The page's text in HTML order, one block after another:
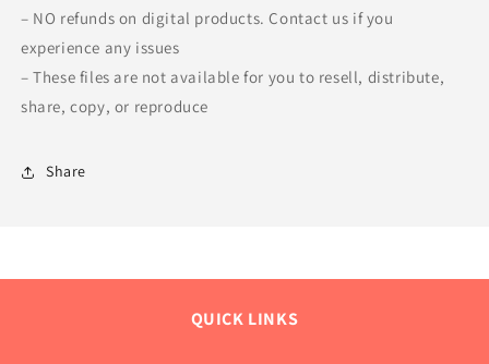
– NO refunds on digital products. Contact us if you
experience any issues
– These files are not available for you to resell, distribute,
share, copy, or reproduce
Share
QUICK LINKS